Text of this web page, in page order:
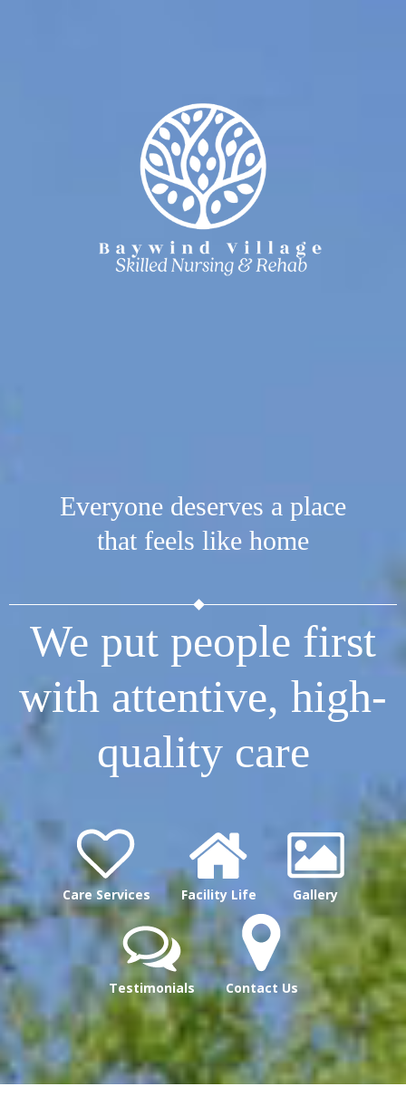
Everyone deserves a place
that feels like home
We put people first
with attentive, high-
quality care
Care Services Facility Life Gallery
Testimonials Contact Us